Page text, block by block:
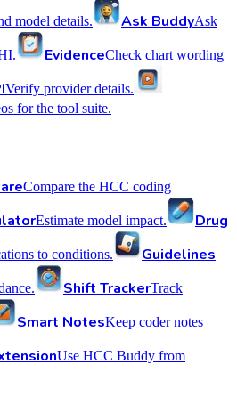
model details. Ask BuddyAsk
EvidenceCheck chart wording
Verify provider details.
for the tool suite.
Compare the HCC coding
Estimate model impact.
Drug
to conditions.
Guidelines
Shift TrackerTrack
Smart NotesKeep coder notes
Use HCC Buddy from